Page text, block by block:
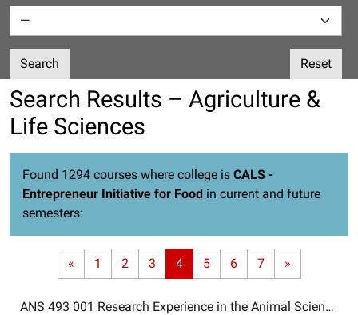
Search Reset
Search Results – Agriculture &
Life Sciences
Found 1294 courses where college is CALS -
Entrepreneur Initiative for Food in current and future
semesters:
« 1 2 3 4 5 6 7 »
ANS 493 001 Research Experience in the Animal Sciences